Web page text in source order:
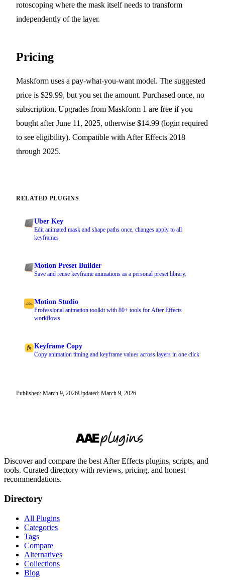
rotoscoping where the mask itself needs to transform
independently of the layer.
Pricing
Maskform uses a pay-what-you-want model. The suggested
price is $29.99, but you set the amount. Purchased once, no
subscription. Upgrades from Maskform 1 are free if you
bought after June 11, 2025, otherwise $14.99 (login required
to see eligibility). Compatible with After Effects 2018
through 2025.
RELATED PLUGINS
Uber Key
Edit animated mask and shape paths once, changes apply to all
keyframes
Motion Preset Builder
Save and reuse keyframe animations as a personal preset library.
Motion Studio
Professional animation toolkit with 80+ tools for After Effects
workflows
Keyframe Copy
Copy animation timing and keyframe values across layers in one click
Published: March 9, 2026Updated: March 9, 2026
Discover and compare the best After Effects plugins, scripts, and
tools. Curated directory with reviews, pricing, and honest
recommendations.
Directory
All Plugins
Categories
Tags
Compare
Alternatives
Collections
Blog